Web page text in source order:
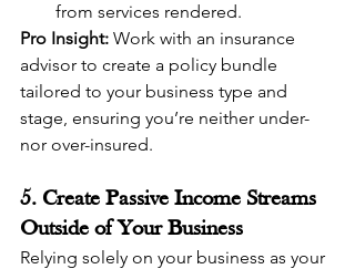
from services rendered.
Pro Insight: Work with an insurance
advisor to create a policy bundle
tailored to your business type and
stage, ensuring you’re neither under-
nor over-insured.
5. Create Passive Income Streams
Outside of Your Business
Relying solely on your business as your